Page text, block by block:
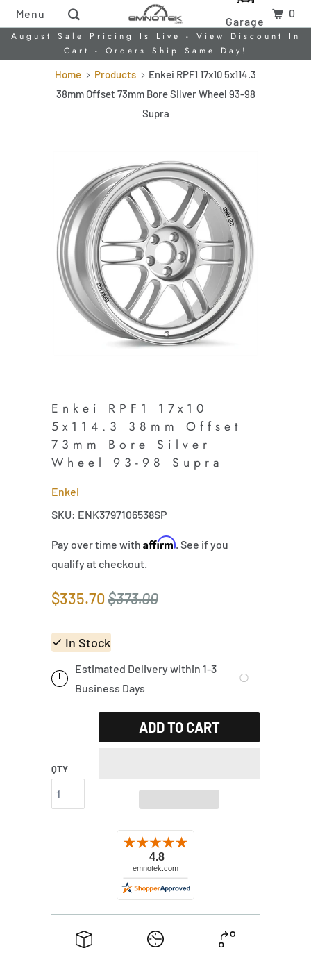
August Sale Pricing Is Live - View Discount In
Cart - Orders Ship Same Day!
Home
Products
Enkei RPF1 17x10 5x114.3
38mm Offset 73mm Bore Silver Wheel 93-98
Supra
Enkei RPF1 17x10
5x114.3 38mm Offset
73mm Bore Silver
Wheel 93-98 Supra
Enkei
SKU: ENK3797106538SP
Pay over time with Affirm . See if you
qualify at checkout.
$335.70$373.00
In Stock
Estimated Delivery within 1-3
Business Days
QTY
ADD TO CART
Menu
Garage
0